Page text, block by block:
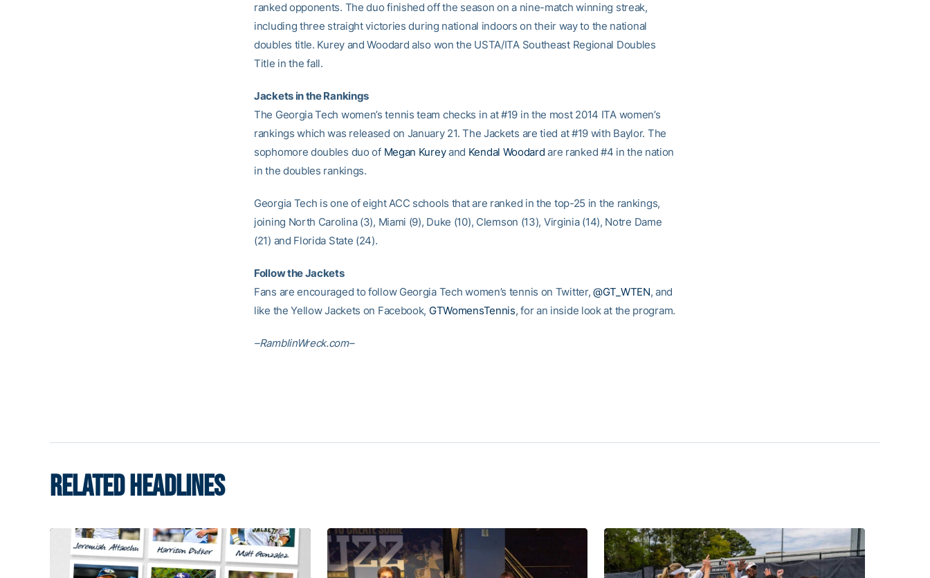
ranked opponents. The duo finished off the season on a nine-match winning streak,
including three straight victories during national indoors on their way to the national
doubles title. Kurey and Woodard also won the USTA/ITA Southeast Regional Doubles
Title in the fall.
Jackets in the Rankings
The Georgia Tech women’s tennis team checks in at #19 in the most 2014 ITA women’s
rankings which was released on January 21. The Jackets are tied at #19 with Baylor. The
sophomore doubles duo of Megan Kureyand Kendal Woodard are ranked #4 in the nation
in the doubles rankings.
Georgia Tech is one of eight ACC schools that are ranked in the top-25 in the rankings,
joining North Carolina (3), Miami (9), Duke (10), Clemson (13), Virginia (14), Notre Dame
(21) and Florida State (24).
Follow the Jackets
Fans are encouraged to follow Georgia Tech women’s tennis on Twitter,@GT_WTEN, and
like the Yellow Jackets on Facebook, GTWomensTennis, for an inside look at the program.
–RamblinWreck.com–
RELATED HEADLINES